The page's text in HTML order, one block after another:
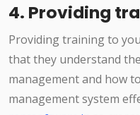
4. Providing
Providing training to
that they understand
management and how
management system